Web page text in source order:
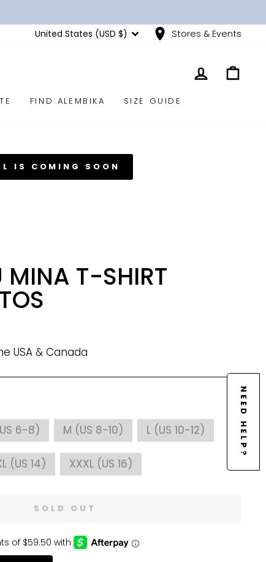
CURRENCY
United States (USD $) Stores & Events
FIND ALEMBIKA SIZE GUIDE
IS COMING SOON
MINA T-SHIRT
USA & Canada
6-8) M (US 8-10) L (US 10-12)
(US 14) XXXL (US 16)
SOLD OUT
NEED HELP?